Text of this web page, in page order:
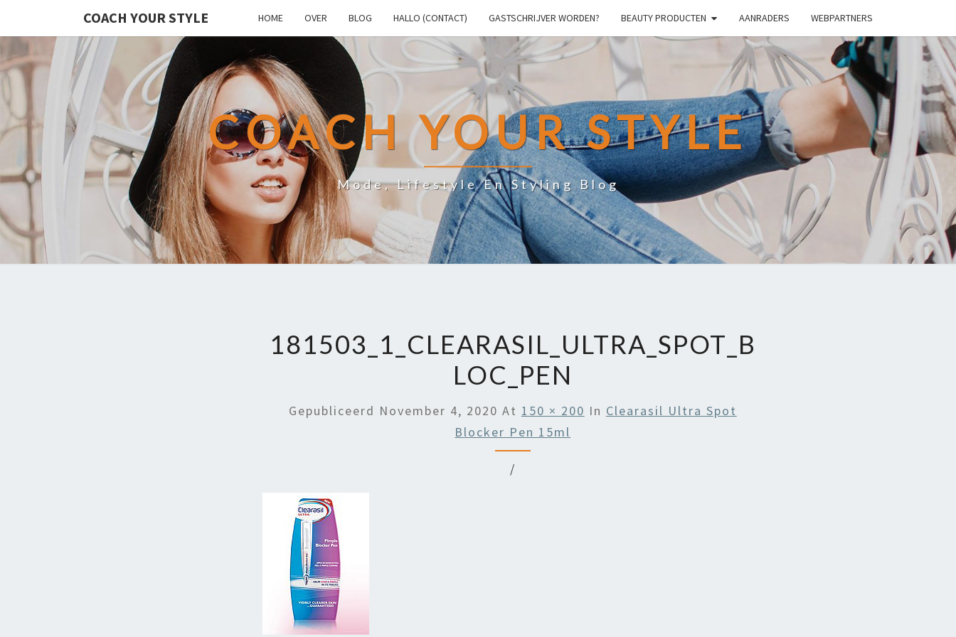
COACH YOUR STYLE HOME OVER BLOG HALLO (CONTACT) GASTSCHRIJVER WORDEN? BEAUTY PRODUCTEN AANRADERS WEBPARTNERS
COACH YOUR STYLE
Mode, Lifestyle En Styling Blog
181503_1_CLEARASIL_ULTRA_SPOT_B
LOC_PEN
Gepubliceerd November 4, 2020 At 150 × 200 In Clearasil Ultra Spot
Blocker Pen 15ml
/